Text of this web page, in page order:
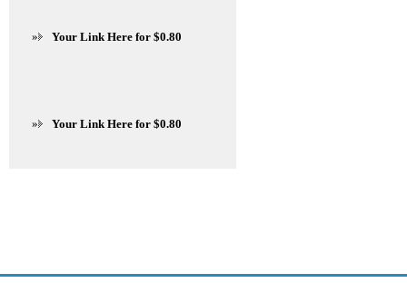
» Your Link Here for $0.80
» Your Link Here for $0.80